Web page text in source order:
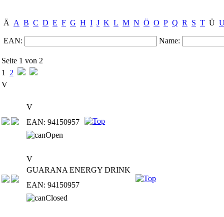
Ä A B C D E F G H I J K L M N Ö O P Q R S T Ü
EAN: Name:
Seite 1 von 2
1 2
V
V
EAN: 94150957
V
GUARANA ENERGY DRINK
EAN: 94150957